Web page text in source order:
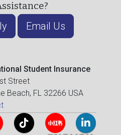
Email Us
Student Insurance
Street
Beach, FL 32266 USA